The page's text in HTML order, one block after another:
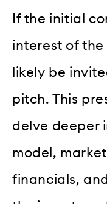
If the initial
interest of the
likely be
pitch. This
delve deeper
model,
financials,